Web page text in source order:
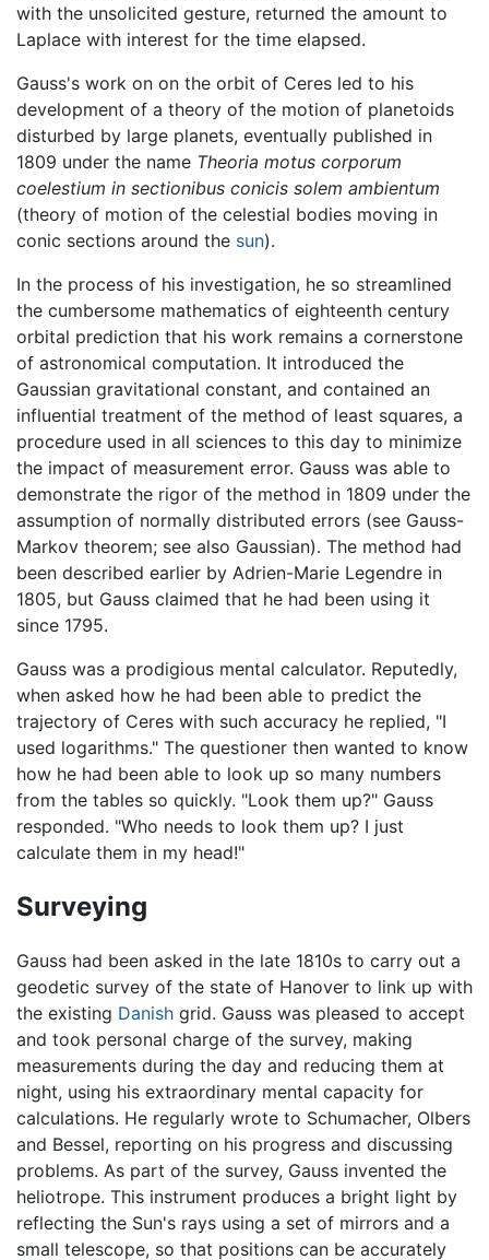
with the unsolicited gesture, returned the amount to
Laplace with interest for the time elapsed.
Gauss's work on on the orbit of Ceres led to his
development of a theory of the motion of planetoids
disturbed by large planets, eventually published in
1809 under the name Theoria motus corporum
coelestium in sectionibus conicis solem ambientum
(theory of motion of the celestial bodies moving in
conic sections around the sun).
In the process of his investigation, he so streamlined
the cumbersome mathematics of eighteenth century
orbital prediction that his work remains a cornerstone
of astronomical computation. It introduced the
Gaussian gravitational constant, and contained an
influential treatment of the method of least squares, a
procedure used in all sciences to this day to minimize
the impact of measurement error. Gauss was able to
demonstrate the rigor of the method in 1809 under the
assumption of normally distributed errors (see Gauss-
Markov theorem; see also Gaussian). The method had
been described earlier by Adrien-Marie Legendre in
1805, but Gauss claimed that he had been using it
since 1795.
Gauss was a prodigious mental calculator. Reputedly,
when asked how he had been able to predict the
trajectory of Ceres with such accuracy he replied, "I
used logarithms." The questioner then wanted to know
how he had been able to look up so many numbers
from the tables so quickly. "Look them up?" Gauss
responded. "Who needs to look them up? I just
calculate them in my head!"
Surveying
Gauss had been asked in the late 1810s to carry out a
geodetic survey of the state of Hanover to link up with
the existing Danish grid. Gauss was pleased to accept
and took personal charge of the survey, making
measurements during the day and reducing them at
night, using his extraordinary mental capacity for
calculations. He regularly wrote to Schumacher, Olbers
and Bessel, reporting on his progress and discussing
problems. As part of the survey, Gauss invented the
heliotrope. This instrument produces a bright light by
reflecting the Sun's rays using a set of mirrors and a
small telescope, so that positions can be accurately